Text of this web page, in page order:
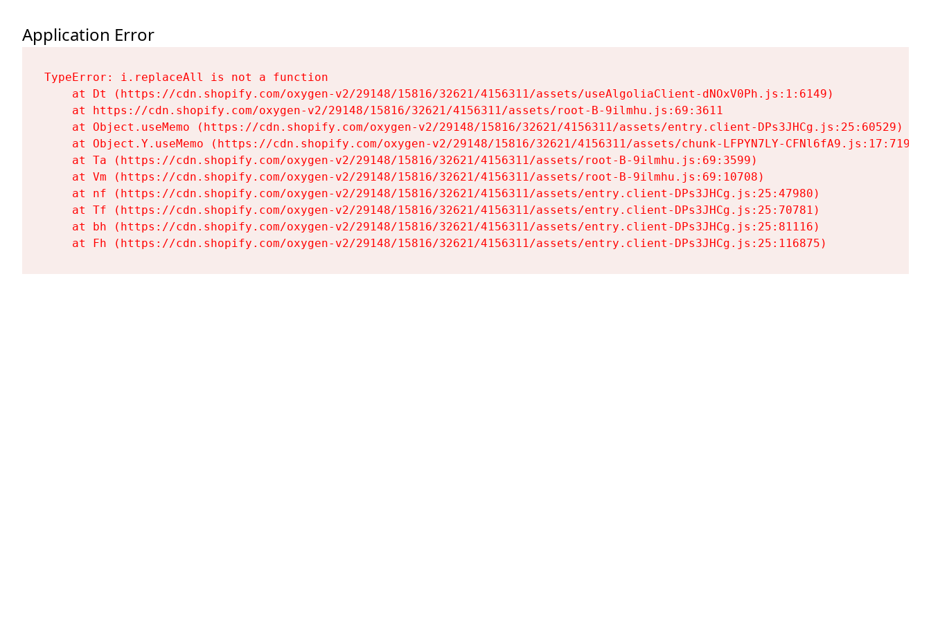
Application Error
TypeError: i.replaceAll is not a function
    at Dt (https://cdn.shopify.com/oxygen-v2/29148/15816/32621/4156311/assets/useAlgoliaClient-dNOxV0Ph.js:1:6149)
    at https://cdn.shopify.com/oxygen-v2/29148/15816/32621/4156311/assets/root-B-9ilmhu.js:69:3611
    at Object.useMemo (https://cdn.shopify.com/oxygen-v2/29148/15816/32621/4156311/assets/entry.client-DPs3JHCg.js:25:60529)
    at Object.Y.useMemo (https://cdn.shopify.com/oxygen-v2/29148/15816/32621/4156311/assets/chunk-LFPYN7LY-CFNl6fA9.js:17:7197)
    at Ta (https://cdn.shopify.com/oxygen-v2/29148/15816/32621/4156311/assets/root-B-9ilmhu.js:69:3599)
    at Vm (https://cdn.shopify.com/oxygen-v2/29148/15816/32621/4156311/assets/root-B-9ilmhu.js:69:10708)
    at nf (https://cdn.shopify.com/oxygen-v2/29148/15816/32621/4156311/assets/entry.client-DPs3JHCg.js:25:47980)
    at Tf (https://cdn.shopify.com/oxygen-v2/29148/15816/32621/4156311/assets/entry.client-DPs3JHCg.js:25:70781)
    at bh (https://cdn.shopify.com/oxygen-v2/29148/15816/32621/4156311/assets/entry.client-DPs3JHCg.js:25:81116)
    at Fh (https://cdn.shopify.com/oxygen-v2/29148/15816/32621/4156311/assets/entry.client-DPs3JHCg.js:25:116875)